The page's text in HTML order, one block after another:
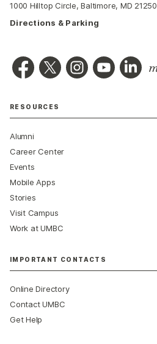
1000 Hilltop Circle, Baltimore, MD 21250
Directions & Parking
RESOURCES
Alumni
Career Center
Events
Mobile Apps
Stories
Visit Campus
Work at UMBC
IMPORTANT CONTACTS
Online Directory
Contact UMBC
Get Help